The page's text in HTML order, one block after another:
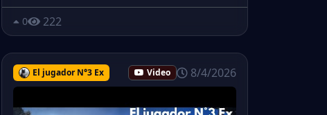
0 222
El jugador N°3 Ex Video 8/4/2026